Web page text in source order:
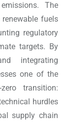
The
fuels
regulatory
targets. By
integrating
one of the
transition:
hurdles
supply chain